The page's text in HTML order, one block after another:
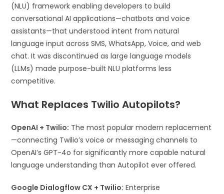
(NLU) framework enabling developers to build
conversational AI applications—chatbots and voice
assistants—that understood intent from natural
language input across SMS, WhatsApp, Voice, and web
chat. It was discontinued as large language models
(LLMs) made purpose-built NLU platforms less
competitive.
What Replaces Twilio Autopilots?
OpenAI + Twilio: The most popular modern replacement
—connecting Twilio’s voice or messaging channels to
OpenAI’s GPT-4o for significantly more capable natural
language understanding than Autopilot ever offered.
Google Dialogflow CX + Twilio: Enterprise